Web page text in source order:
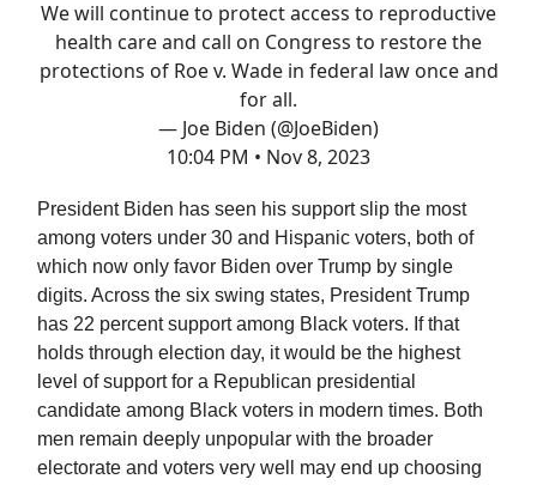
We will continue to protect access to reproductive
health care and call on Congress to restore the
protections of Roe v. Wade in federal law once and
for all.
— Joe Biden (@JoeBiden)
10:04 PM • Nov 8, 2023
President Biden has seen his support slip the most
among voters under 30 and Hispanic voters, both of
which now only favor Biden over Trump by single
digits. Across the six swing states, President Trump
has 22 percent support among Black voters. If that
holds through election day, it would be the highest
level of support for a Republican presidential
candidate among Black voters in modern times. Both
men remain deeply unpopular with the broader
electorate and voters very well may end up choosing